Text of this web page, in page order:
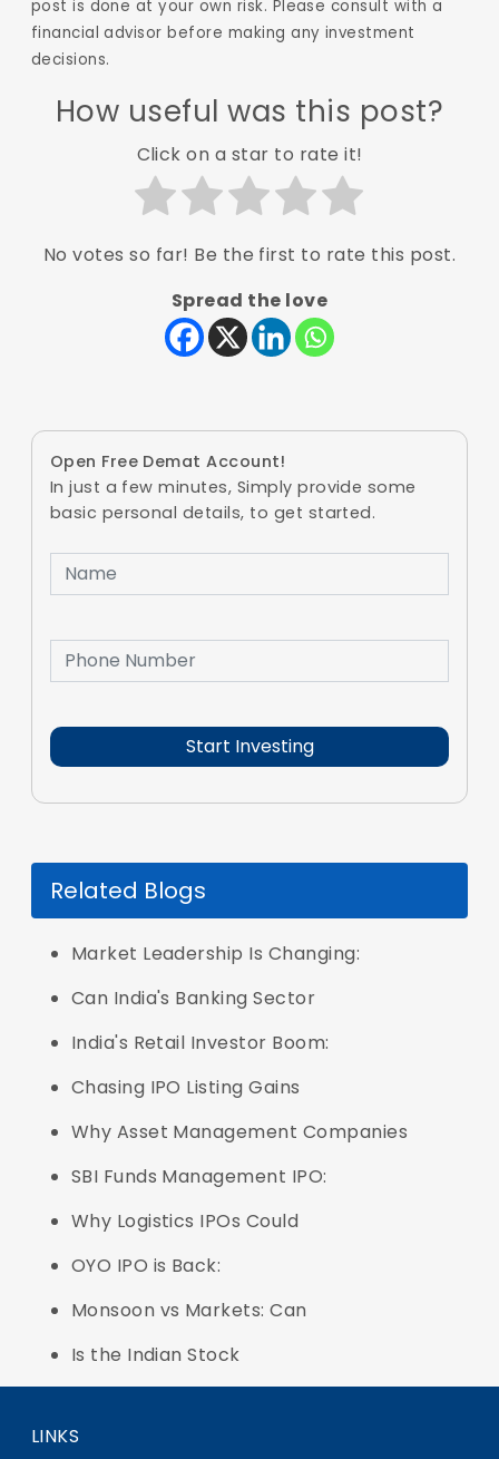
post is done at your own risk. Please consult with a
financial advisor before making any investment
decisions.
How useful was this post?
Click on a star to rate it!
No votes so far! Be the first to rate this post.
Spread the love
Open Free Demat Account!
In just a few minutes, Simply provide some
basic personal details, to get started.
Related Blogs
Market Leadership Is Changing:
Can India's Banking Sector
India's Retail Investor Boom:
Chasing IPO Listing Gains
Why Asset Management Companies
SBI Funds Management IPO:
Why Logistics IPOs Could
OYO IPO is Back:
Monsoon vs Markets: Can
Is the Indian Stock
LINKS